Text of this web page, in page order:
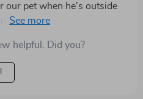
our pet when he's outside
out also perfect for
effort.
helpful. Did you?